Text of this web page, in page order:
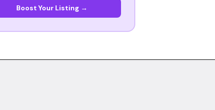
Boost Your Listing →